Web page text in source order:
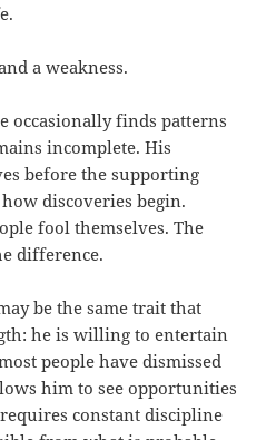
a weakness.
occasionally finds patterns
incomplete. His
before the supporting
discoveries begin.
fool themselves. The
difference.
be the same trait that
he is willing to entertain
people have dismissed
him to see opportunities
constant discipline